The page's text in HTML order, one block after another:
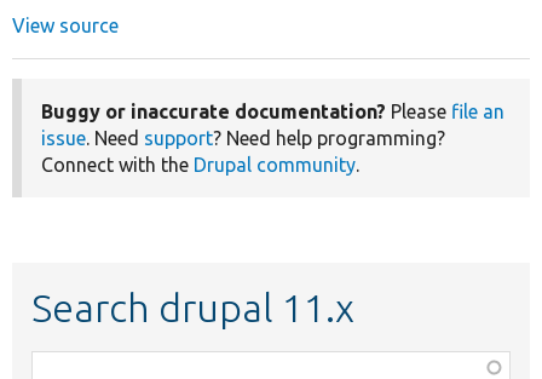
View source
Buggy or inaccurate documentation? Please file an
issue . Need support? Need help programming?
Connect with the Drupal community
Search drupal 11.x